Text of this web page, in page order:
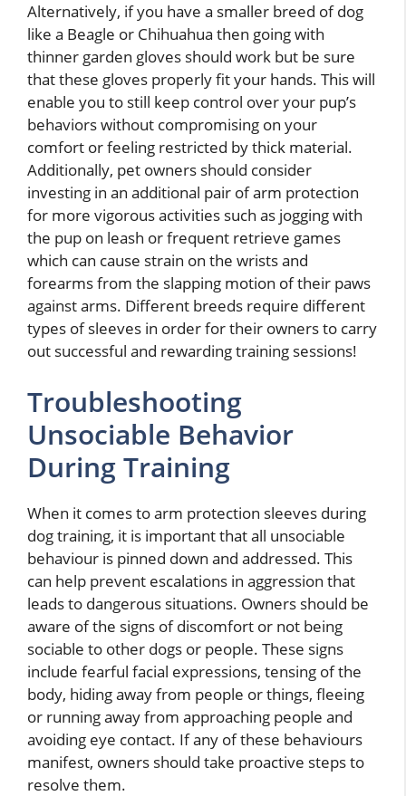
Alternatively, if you have a smaller breed of dog
like a Beagle or Chihuahua then going with
thinner garden gloves should work but be sure
that these gloves properly fit your hands. This will
enable you to still keep control over your pup’s
behaviors without compromising on your
comfort or feeling restricted by thick material.
Additionally, pet owners should consider
investing in an additional pair of arm protection
for more vigorous activities such as jogging with
the pup on leash or frequent retrieve games
which can cause strain on the wrists and
forearms from the slapping motion of their paws
against arms. Different breeds require different
types of sleeves in order for their owners to carry
out successful and rewarding training sessions!
Troubleshooting
Unsociable Behavior
During Training
When it comes to arm protection sleeves during
dog training, it is important that all unsociable
behaviour is pinned down and addressed. This
can help prevent escalations in aggression that
leads to dangerous situations. Owners should be
aware of the signs of discomfort or not being
sociable to other dogs or people. These signs
include fearful facial expressions, tensing of the
body, hiding away from people or things, fleeing
or running away from approaching people and
avoiding eye contact. If any of these behaviours
manifest, owners should take proactive steps to
resolve them.